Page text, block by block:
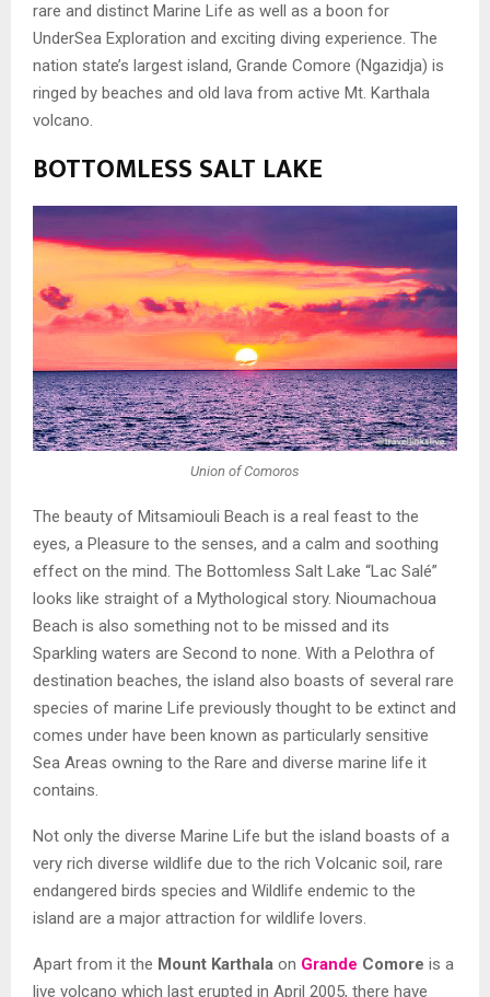
rare and distinct Marine Life as well as a boon for
UnderSea Exploration and exciting diving experience. The
nation state’s largest island, Grande Comore (Ngazidja) is
ringed by beaches and old lava from active Mt. Karthala
volcano.
BOTTOMLESS SALT LAKE
Union of Comoros
The beauty of Mitsamiouli Beach is a real feast to the
eyes, a Pleasure to the senses, and a calm and soothing
effect on the mind. The Bottomless Salt Lake “Lac Salé”
looks like straight of a Mythological story. Nioumachoua
Beach is also something not to be missed and its
Sparkling waters are Second to none. With a Pelothra of
destination beaches, the island also boasts of several rare
species of marine Life previously thought to be extinct and
comes under have been known as particularly sensitive
Sea Areas owning to the Rare and diverse marine life it
contains.
Not only the diverse Marine Life but the island boasts of a
very rich diverse wildlife due to the rich Volcanic soil, rare
endangered birds species and Wildlife endemic to the
island are a major attraction for wildlife lovers.
Apart from it the Mount Karthala on Grande Comore is a
live volcano which last erupted in April 2005, there have